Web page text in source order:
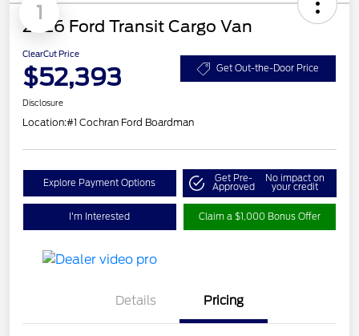
1
2026 Ford Transit Cargo Van
ClearCut Price
$52,393 Get Out-the-Door Price
Disclosure
Location:#1 Cochran Ford Boardman
Explore Payment Options Get Pre-
Approved
No impact on
your credit
I'm Interested Claim a $1,000 Bonus Offer
Details Pricing